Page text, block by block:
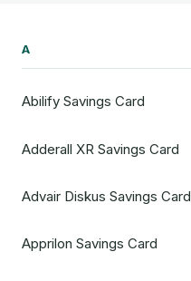
A
Abilify Savings Card
Adderall XR Savings Card
Advair Diskus Savings Card
Apprilon Savings Card